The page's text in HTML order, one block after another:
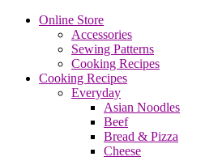
Online Store
Accessories
Sewing Patterns
Cooking Recipes
Cooking Recipes
Everyday
Asian Noodles
Beef
Bread & Pizza
Cheese